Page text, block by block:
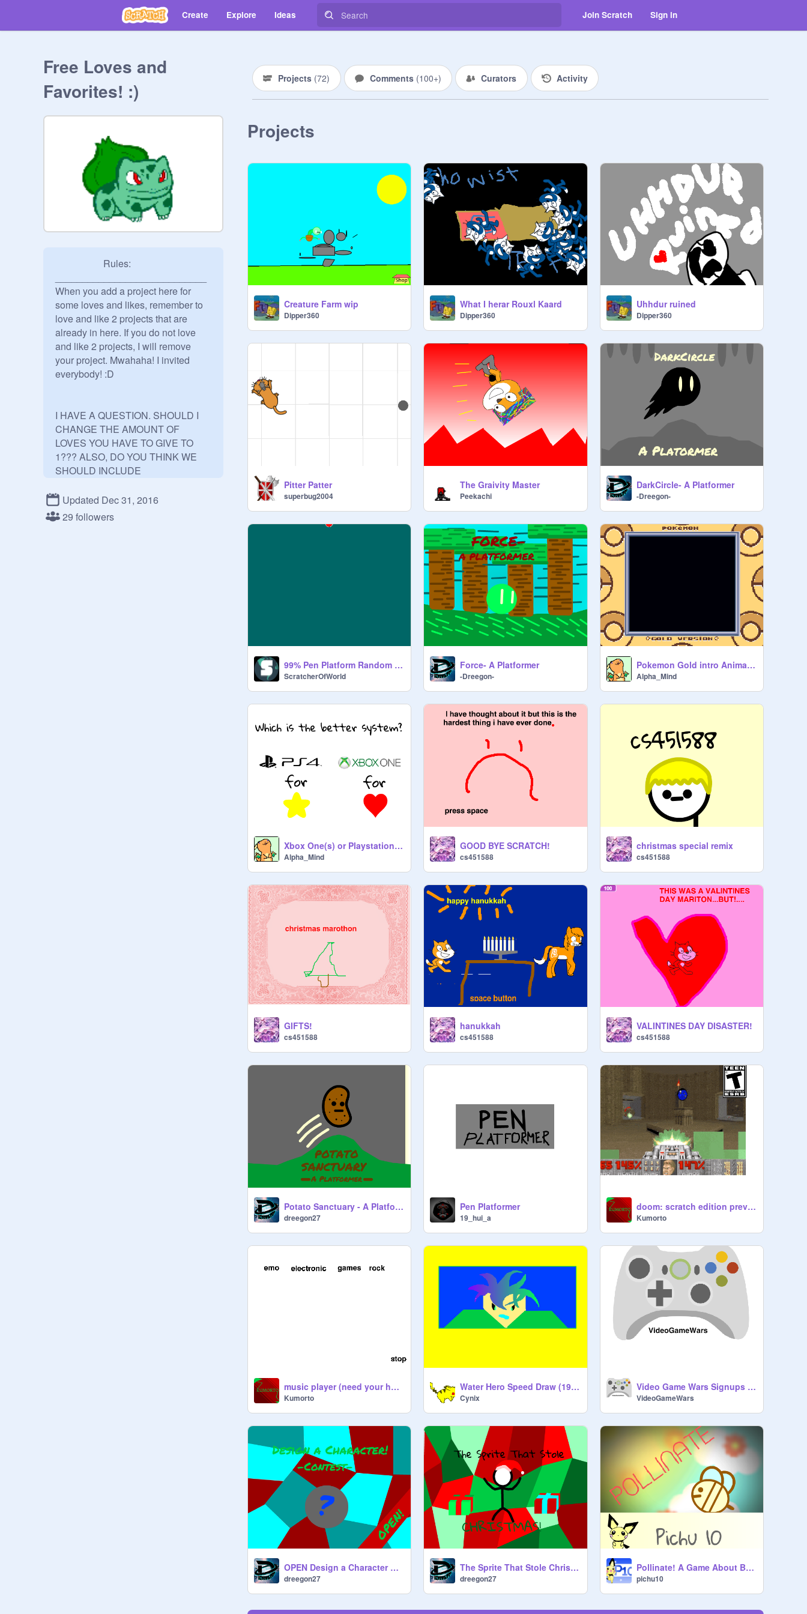
Create Explore Ideas Join Scratch Sign in
Free Loves and
Favorites! :)
When you add a project here for
some loves and likes, remember to
love and like 2 projects that are
already in here. If you do not love
and like 2 projects, I will remove
your project. Mwahaha! I invited
everybody! :D
I HAVE A QUESTION. SHOULD I
CHANGE THE AMOUNT OF
LOVES YOU HAVE TO GIVE TO
1??? ALSO, DO YOU THINK WE
SHOULD INCLUDE
This is @19_hui_a ... Yes, maybe.
Updated Dec 31, 2016
29 followers
Projects (72) Comments (100+) Curators Activity
Projects
Creature Farm wip
Dipper360
What I herar Rouxl Kaard
Dipper360
Uhhdur ruined
Dipper360
Pitter Patter
superbug2004
The Graivity Master
Peekachi
DarkCircle- A Platformer
-Dreegon-
99% Pen Platform Random v.2.1
ScratcherOfWorld
Force- A Platformer
-Dreegon-
Pokemon Gold intro Animation
Alpha_Mind
Xbox One(s) or Playstation 4(slim/pro)
Alpha_Mind
GOOD BYE SCRATCH!
cs451588
christmas special remix
cs451588
GIFTS!
cs451588
hanukkah
cs451588
VALINTINES DAY DISASTER!
cs451588
Potato Sanctuary - A Platformer
dreegon27
Pen Platformer
19_hui_a
doom: scratch edition preview
Kumorto
music player (need your help)
Kumorto
Water Hero Speed Draw (19_hui_a)
Cynix
Video Game Wars Signups {open}
VideoGameWars
OPEN Design a Character Contest! -ANCIENT
dreegon27
The Sprite That Stole Christmas
dreegon27
Pollinate! A Game About Bees.
pichu10